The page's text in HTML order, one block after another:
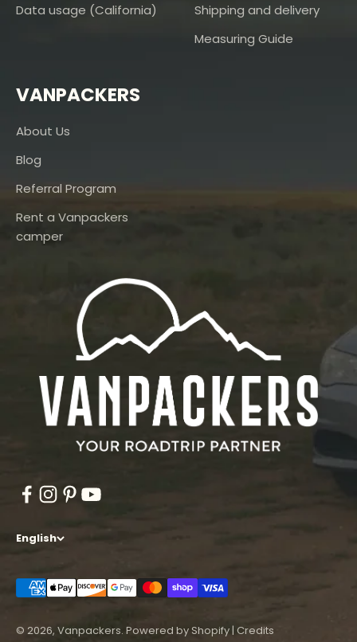
Data usage (California)
Shipping and delivery
Measuring Guide
VANPACKERS
About Us
Blog
Referral Program
Rent a Vanpackers
camper
English
© 2026, Vanpackers. Powered by Shopify| Credits